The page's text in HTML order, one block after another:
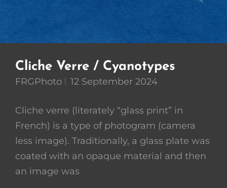
Cliche Verre / Cyanotypes
FRGPhoto 12 September 2024
Cliche verre (literately “glass print” in
French) is a type of photogram (camera
less image). Traditionally, a glass plate was
coated with an opaque material and then
an image was